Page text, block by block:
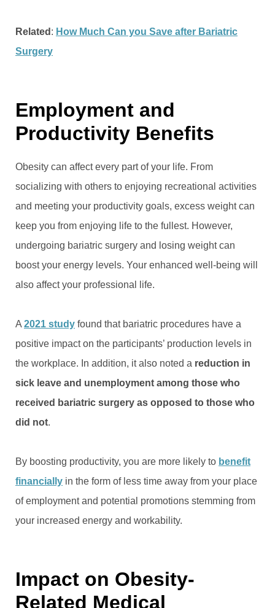
Related : How Much Can you Save after Bariatric
Surgery
Employment and
Productivity Benefits
Obesity can affect every part of your life. From
socializing with others to enjoying recreational activities
and meeting your productivity goals, excess weight can
keep you from enjoying life to the fullest. However,
undergoing bariatric surgery and losing weight can
boost your energy levels. Your enhanced well-being will
also affect your professional life.
A 2021 study found that bariatric procedures have a
positive impact on the participants’ production levels in
the workplace. In addition, it also noted a reduction in
sick leave and unemployment among those who
received bariatric surgery as opposed to those who
did not.
By boosting productivity, you are more likely to benefit
financially in the form of less time away from your place
of employment and potential promotions stemming from
your increased energy and workability.
Impact on Obesity-
Related Medical